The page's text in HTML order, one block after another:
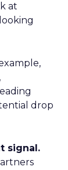
at
drop
signal.